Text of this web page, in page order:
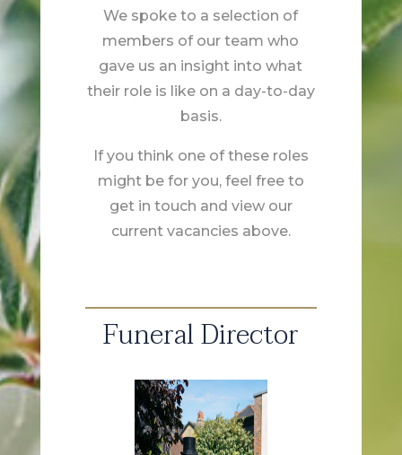
We spoke to a selection of
members of our team who
gave us an insight into what
their role is like on a day-to-day
basis.
If you think one of these roles
might be for you, feel free to
get in touch and view our
current vacancies above.
Funeral Director